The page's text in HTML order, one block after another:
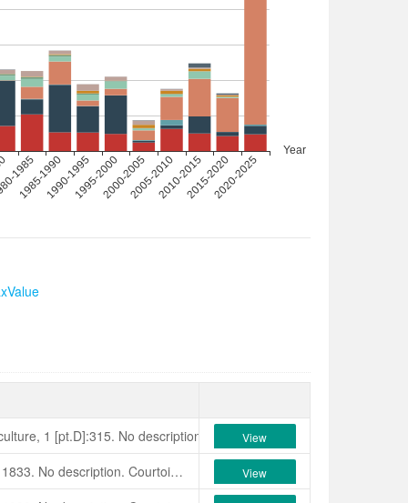
1 [pt.D]:315. No description. Colla, 1843, Camelliografia,
View
Jacob Makoy et Cie Catalogue, 1833. No description. Courtois, 1833, Magazin d’Horticulture, 1[pt.D]:315 as of Lady Bedford. No description. Originated in England. Ortho­graphic errors: ‘Bedfordii’, ‘Bedfordia’, ‘Betfordi’, ‘Bedfortii. Synonym: ‘Withinii’. (Believed extinct.) View